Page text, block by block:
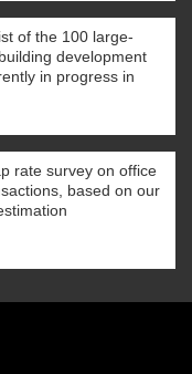
of the 100 large-
development
in progress in
rate survey on office
based on our